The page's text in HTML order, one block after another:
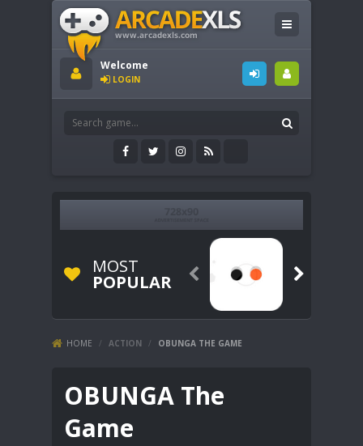
Welcome
LOGIN
MOST
POPULAR  
HOME / ACTION / OBUNGA THE GAME
OBUNGA The
Game